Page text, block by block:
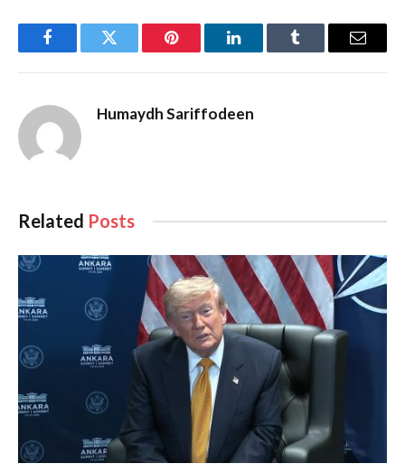
FacebookTwitter Pinterest LinkedInTumblr Email
Humaydh Sariffodeen
Related Posts